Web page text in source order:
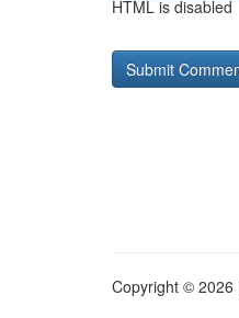
HTML is disabled
Copyright © 2026